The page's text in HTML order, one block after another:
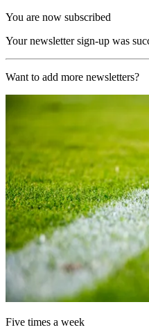
You are now subscribed
Your newsletter sign-up was
Want to add more newsletters?
Five times a week